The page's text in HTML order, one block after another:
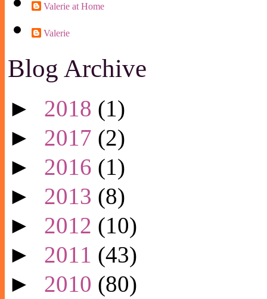
Valerie at Home
Valerie
Blog Archive
► 2018 (1)
► 2017 (2)
► 2016 (1)
► 2013 (8)
► 2012 (10)
► 2011 (43)
► 2010 (80)